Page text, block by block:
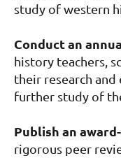
study of western
Conduct an
history teachers,
their research
further study of
Publish an
rigorous peer